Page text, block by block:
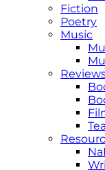
Fiction
Poetry
Music